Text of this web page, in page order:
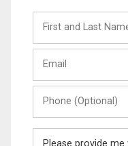
and
Last
(Optional)
Message